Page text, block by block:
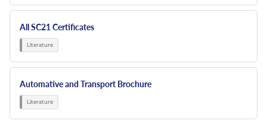
All SC21 Certificates
Automative and Transport Brochure